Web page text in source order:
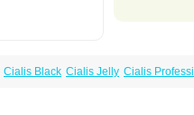
Cialis Black Cialis Jelly Cialis